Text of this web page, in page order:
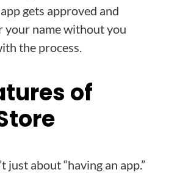
gets approved and
your name without you
the process.
of
just about “having an app.”